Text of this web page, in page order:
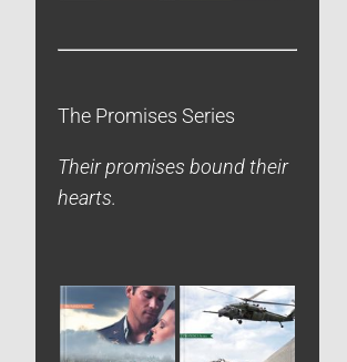
The Promises Series
Their promises bound their
hearts.